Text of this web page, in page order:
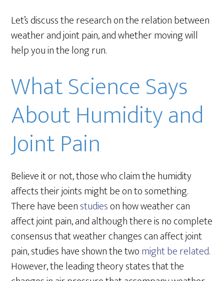
Let’s discuss the research on the relation between
weather and joint pain, and whether moving will
help you in the long run.
What Science Says
About Humidity and
Joint Pain
Believe it or not, those who claim the humidity
affects their joints might be on to something.
There have beenstudieson how weather can
affect joint pain, and although there is no complete
consensus that weather changes can affect joint
pain, studies have shown the twomight be related.
However, the leading theory states that the